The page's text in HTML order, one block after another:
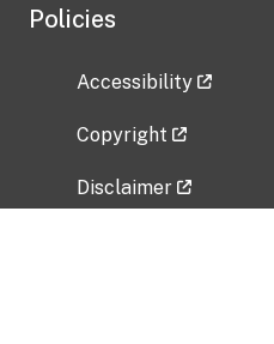
Policies
Accessibility
Copyright
Disclaimer